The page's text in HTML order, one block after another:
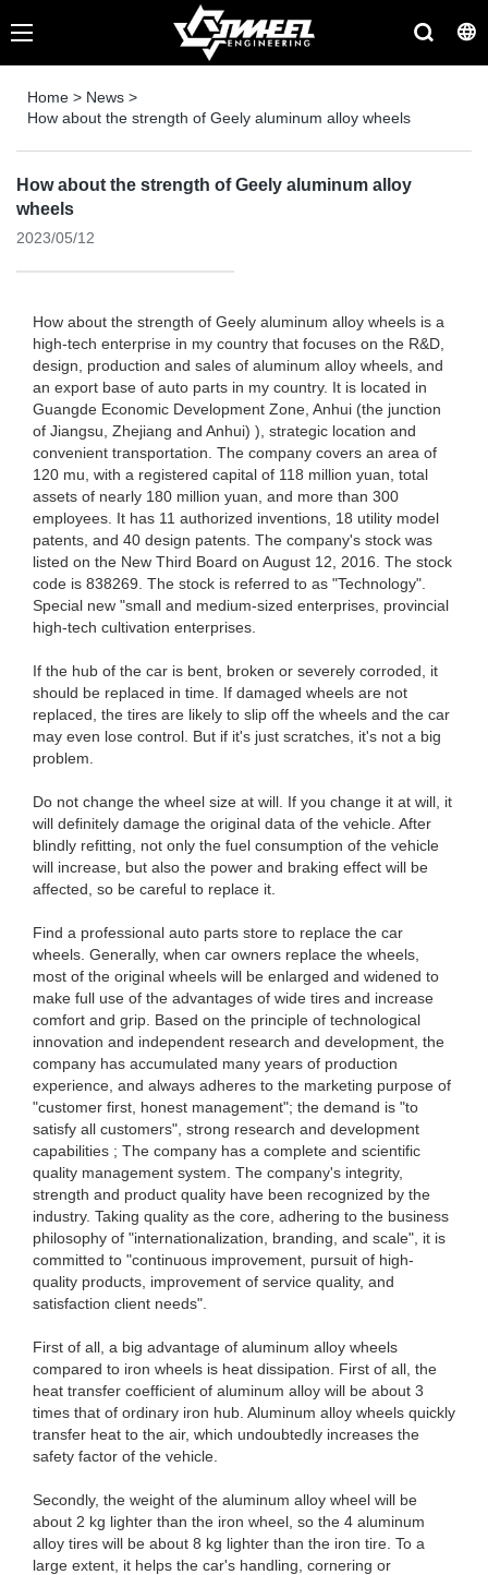
Home > News >
How about the strength of Geely aluminum alloy wheels
How about the strength of Geely aluminum alloy
wheels
2023/05/12
How about the strength of Geely aluminum alloy wheels is a
high-tech enterprise in my country that focuses on the R&D,
design, production and sales of aluminum alloy wheels, and
an export base of auto parts in my country. It is located in
Guangde Economic Development Zone, Anhui (the junction
of Jiangsu, Zhejiang and Anhui) ), strategic location and
convenient transportation. The company covers an area of ​​
120 mu, with a registered capital of 118 million yuan, total
assets of nearly 180 million yuan, and more than 300
employees. It has 11 authorized inventions, 18 utility model
patents, and 40 design patents. The company's stock was
listed on the New Third Board on August 12, 2016. The stock
code is 838269. The stock is referred to as "Technology".
Special new "small and medium-sized enterprises, provincial
high-tech cultivation enterprises.
If the hub of the car is bent, broken or severely corroded, it
should be replaced in time. If damaged wheels are not
replaced, the tires are likely to slip off the wheels and the car
may even lose control. But if it's just scratches, it's not a big
problem.
Do not change the wheel size at will. If you change it at will, it
will definitely damage the original data of the vehicle. After
blindly refitting, not only the fuel consumption of the vehicle
will increase, but also the power and braking effect will be
affected, so be careful to replace it.
Find a professional auto parts store to replace the car
wheels. Generally, when car owners replace the wheels,
most of the original wheels will be enlarged and widened to
make full use of the advantages of wide tires and increase
comfort and grip. Based on the principle of technological
innovation and independent research and development, the
company has accumulated many years of production
experience, and always adheres to the marketing purpose of
"customer first, honest management"; the demand is "to
satisfy all customers", strong research and development
capabilities ; The company has a complete and scientific
quality management system. The company's integrity,
strength and product quality have been recognized by the
industry. Taking quality as the core, adhering to the business
philosophy of "internationalization, branding, and scale", it is
committed to "continuous improvement, pursuit of high-
quality products, improvement of service quality, and
satisfaction client needs".
First of all, a big advantage of aluminum alloy wheels
compared to iron wheels is heat dissipation. First of all, the
heat transfer coefficient of aluminum alloy will be about 3
times that of ordinary iron hub. Aluminum alloy wheels quickly
transfer heat to the air, which undoubtedly increases the
safety factor of the vehicle.
Secondly, the weight of the aluminum alloy wheel will be
about 2 kg lighter than the iron wheel, so the 4 aluminum
alloy tires will be about 8 kg lighter than the iron tire. To a
large extent, it helps the car's handling, cornering or